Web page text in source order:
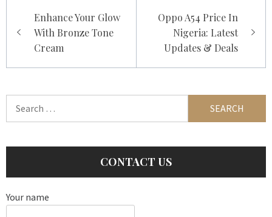
navigation
Enhance Your Glow
With Bronze Tone
Cream
Oppo A54 Price In
Nigeria: Latest
Updates & Deals
CONTACT US
Your name